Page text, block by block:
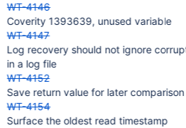
WT-4146
Coverity 1393639, unused variable
WT-4147
Log recovery should not ignore
in a log file
WT-4152
Save return value for later
WT-4154
Surface the oldest read timestamp